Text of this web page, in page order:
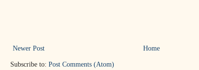
Newer Post Home
Subscribe to: Post Comments (Atom)